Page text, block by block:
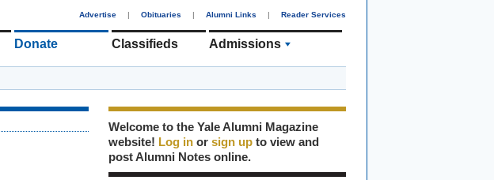
Advertise | Obituaries | Alumni Links | Reader Services
Donate Classifieds Admissions
Welcome to the Yale Alumni Magazine
website! Log in or sign up to view and
post Alumni Notes online.